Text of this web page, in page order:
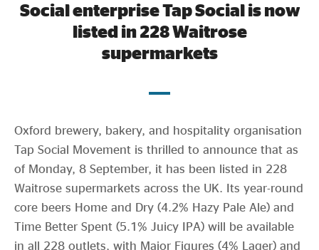
Evidence & policy
Social enterprise Tap Social is now
listed in 228 Waitrose
supermarkets
Oxford brewery, bakery, and hospitality organisation
Tap Social Movement is thrilled to announce that as
of Monday, 8 September, it has been listed in 228
Waitrose supermarkets across the UK. Its year-round
core beers Home and Dry (4.2% Hazy Pale Ale) and
Time Better Spent (5.1% Juicy IPA) will be available
in all 228 outlets, with Major Figures (4% Lager) and